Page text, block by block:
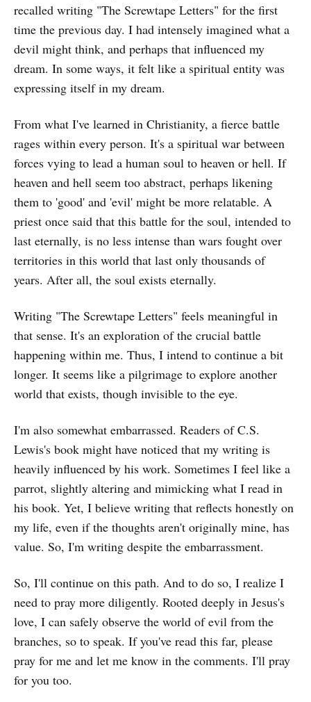
recalled writing "The Screwtape Letters" for the first
time the previous day. I had intensely imagined what a
devil might think, and perhaps that influenced my
dream. In some ways, it felt like a spiritual entity was
expressing itself in my dream.
From what I've learned in Christianity, a fierce battle
rages within every person. It's a spiritual war between
forces vying to lead a human soul to heaven or hell. If
heaven and hell seem too abstract, perhaps likening
them to 'good' and 'evil' might be more relatable. A
priest once said that this battle for the soul, intended to
last eternally, is no less intense than wars fought over
territories in this world that last only thousands of
years. After all, the soul exists eternally.
Writing "The Screwtape Letters" feels meaningful in
that sense. It's an exploration of the crucial battle
happening within me. Thus, I intend to continue a bit
longer. It seems like a pilgrimage to explore another
world that exists, though invisible to the eye.
I'm also somewhat embarrassed. Readers of C.S.
Lewis's book might have noticed that my writing is
heavily influenced by his work. Sometimes I feel like a
parrot, slightly altering and mimicking what I read in
his book. Yet, I believe writing that reflects honestly on
my life, even if the thoughts aren't originally mine, has
value. So, I'm writing despite the embarrassment.
So, I'll continue on this path. And to do so, I realize I
need to pray more diligently. Rooted deeply in Jesus's
love, I can safely observe the world of evil from the
branches, so to speak. If you've read this far, please
pray for me and let me know in the comments. I'll pray
for you too.